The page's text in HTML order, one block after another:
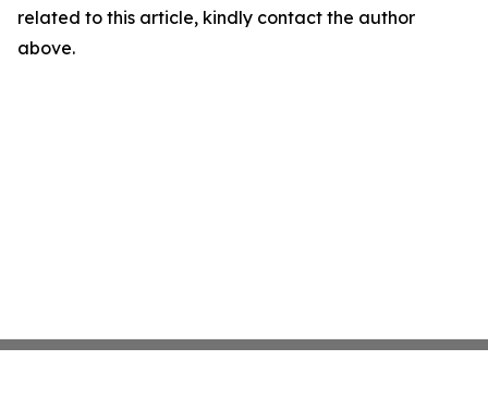
related to this article, kindly contact the author
above.